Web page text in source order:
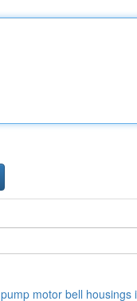
motor bell housings